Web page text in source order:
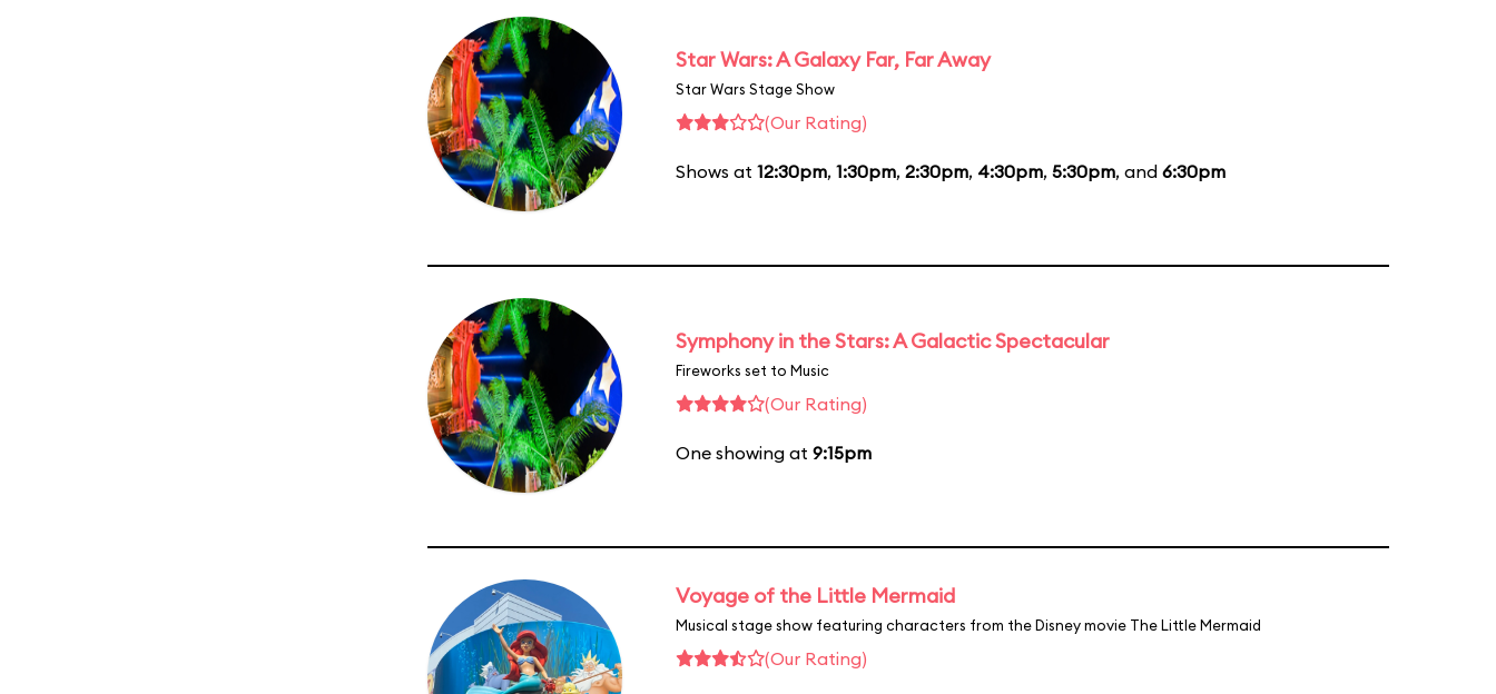
Star Wars: A Galaxy Far, Far Away
Star Wars Stage Show
(Our Rating)
Shows at 12:30pm, 1:30pm, 2:30pm, 4:30pm, 5:30pm, and 6:30pm
Symphony in the Stars: A Galactic Spectacular
Fireworks set to Music
(Our Rating)
One showing at 9:15pm
Voyage of the Little Mermaid
Musical stage show featuring characters from the Disney movie The Little Mermaid
(Our Rating)